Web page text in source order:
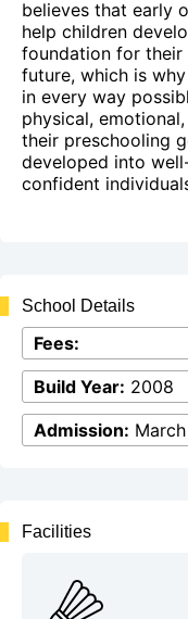
believes that early
help children
foundation for their
future, which is
in every way
physical,
their preschooling
developed into
confident
School Details
Fees:
Build Year: 2008
Admission:
Facilities